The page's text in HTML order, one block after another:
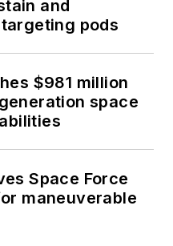
and
targeting pods
$981 million
space
Space Force
maneuverable